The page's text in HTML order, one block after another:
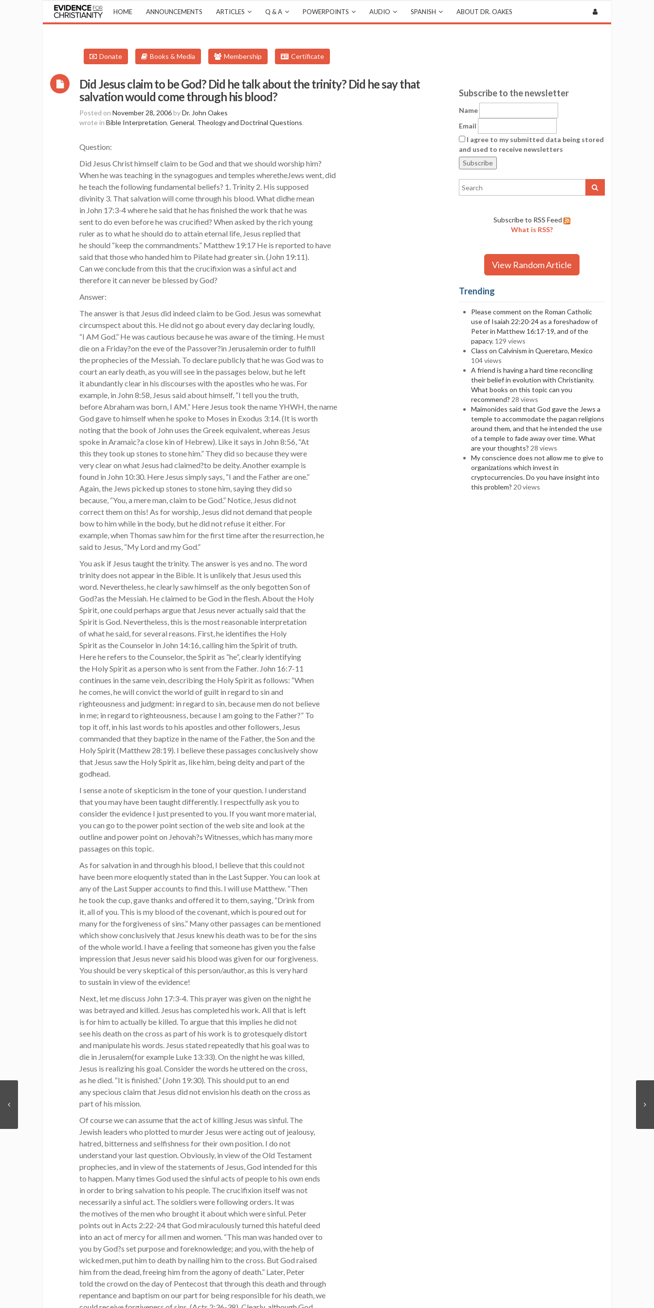
HOME ANNOUNCEMENTS ARTICLES Q & A POWERPOINTS AUDIO SPANISH ABOUT DR. OAKES
Donate Books & Media Membership Certificate
Did Jesus claim to be God? Did he talk about the trinity? Did he say that
salvation would come through his blood?
Posted on November 28, 2006byDr. John Oakes
wrote in Bible Interpretation, General, Theology and Doctrinal Questions.
Question:
Did Jesus Christ himself claim to be God and that we should worship him?
When he was teaching in the synagogues and temples wheretheJews went, did
he teach the following fundamental beliefs? 1. Trinity 2. His supposed
divinity 3. That salvation will come through his blood. What didhe mean
in John 17:3-4 where he said that he has finished the work that he was
sent to do even before he was crucified? When asked by the rich young
ruler as to what he should do to attain eternal life, Jesus replied that
he should “keep the commandments.” Matthew 19:17 He is reported to have
said that those who handed him to Pilate had greater sin. (John 19:11).
Can we conclude from this that the crucifixion was a sinful act and
therefore it can never be blessed by God?
Answer:
The answer is that Jesus did indeed claim to be God. Jesus was somewhat
circumspect about this. He did not go about every day declaring loudly,
“I AM God.” He was cautious because he was aware of the timing. He must
die on a Friday?on the eve of the Passover?in Jerusalemin order to fulfill
the prophecies of the Messiah. To declare publicly that he was God was to
court an early death, as you will see in the passages below, but he left
it abundantly clear in his discourses with the apostles who he was. For
example, in John 8:58, Jesus said about himself, “I tell you the truth,
before Abraham was born, I AM.” Here Jesus took the name YHWH, the name
God gave to himself when he spoke to Moses in Exodus 3:14. (It is worth
noting that the book of John uses the Greek equivalent, whereas Jesus
spoke in Aramaic?a close kin of Hebrew). Like it says in John 8:56, “At
this they took up stones to stone him.” They did so because they were
very clear on what Jesus had claimed?to be deity. Another example is
found in John 10:30. Here Jesus simply says, “I and the Father are one.”
Again, the Jews picked up stones to stone him, saying they did so
because, “You, a mere man, claim to be God.” Notice, Jesus did not
correct them on this! As for worship, Jesus did not demand that people
bow to him while in the body, but he did not refuse it either. For
example, when Thomas saw him for the first time after the resurrection, he
said to Jesus, “My Lord and my God.”
You ask if Jesus taught the trinity. The answer is yes and no. The word
trinity does not appear in the Bible. It is unlikely that Jesus used this
word. Nevertheless, he clearly saw himself as the only begotten Son of
God?as the Messiah. He claimed to be God in the flesh. About the Holy
Spirit, one could perhaps argue that Jesus never actually said that the
Spirit is God. Nevertheless, this is the most reasonable interpretation
of what he said, for several reasons. First, he identifies the Holy
Spirit as the Counselor in John 14:16, calling him the Spirit of truth.
Here he refers to the Counselor, the Spirit as “he”, clearly identifying
the Holy Spirit as a person who is sent from the Father. John 16:7-11
continues in the same vein, describing the Holy Spirit as follows: “When
he comes, he will convict the world of guilt in regard to sin and
righteousness and judgment: in regard to sin, because men do not believe
in me; in regard to righteousness, because I am going to the Father?” To
top it off, in his last words to his apostles and other followers, Jesus
commanded that they baptize in the name of the Father, the Son and the
Holy Spirit (Matthew 28:19). I believe these passages conclusively show
that Jesus saw the Holy Spirit as, like him, being deity and part of the
godhead.
I sense a note of skepticism in the tone of your question. I understand
that you may have been taught differently. I respectfully ask you to
consider the evidence I just presented to you. If you want more material,
you can go to the power point section of the web site and look at the
outline and power point on Jehovah?s Witnesses, which has many more
passages on this topic.
As for salvation in and through his blood, I believe that this could not
have been more eloquently stated than in the Last Supper. You can look at
any of the Last Supper accounts to find this. I will use Matthew. “Then
he took the cup, gave thanks and offered it to them, saying, “Drink from
it, all of you. This is my blood of the covenant, which is poured out for
many for the forgiveness of sins.” Many other passages can be mentioned
which show conclusively that Jesus knew his death was to be for the sins
of the whole world. I have a feeling that someone has given you the false
impression that Jesus never said his blood was given for our forgiveness.
You should be very skeptical of this person/author, as this is very hard
to sustain in view of the evidence!
Next, let me discuss John 17:3-4. This prayer was given on the night he
was betrayed and killed. Jesus has completed his work. All that is left
is for him to actually be killed. To argue that this implies he did not
see his death on the cross as part of his work is to grotesquely distort
and manipulate his words. Jesus stated repeatedly that his goal was to
die in Jerusalem(for example Luke 13:33). On the night he was killed,
Jesus is realizing his goal. Consider the words he uttered on the cross,
as he died. “It is finished.” (John 19:30). This should put to an end
any specious claim that Jesus did not envision his death on the cross as
part of his mission.
Of course we can assume that the act of killing Jesus was sinful. The
Jewish leaders who plotted to murder Jesus were acting out of jealousy,
hatred, bitterness and selfishness for their own position. I do not
understand your last question. Obviously, in view of the Old Testament
prophecies, and in view of the statements of Jesus, God intended for this
to happen. Many times God used the sinful acts of people to his own ends
in order to bring salvation to his people. The crucifixion itself was not
necessarily a sinful act. The soldiers were following orders. It was
the motives of the men who brought it about which were sinful. Peter
points out in Acts 2:22-24 that God miraculously turned this hateful deed
into an act of mercy for all men and women. “This man was handed over to
you by God?s set purpose and foreknowledge; and you, with the help of
wicked men, put him to death by nailing him to the cross. But God raised
him from the dead, freeing him from the agony of death.” Later, Peter
told the crowd on the day of Pentecost that through this death and through
repentance and baptism on our part for being responsible for his death, we
Subscribe to the newsletter
Name
Email
I agree to my submitted data being stored
and used to receive newsletters
Subscribe to RSS Feed
What is RSS?
View Random Article
Trending
Please comment on the Roman Catholic
use of Isaiah 22:20-24 as a foreshadow of
Peter in Matthew 16:17-19, and of the
papacy. 129 views
Class on Calvinism in Queretaro, Mexico
104 views
A friend is having a hard time reconciling
their belief in evolution with Christianity.
What books on this topic can you
recommend? 28 views
Maimonides said that God gave the Jews a
temple to accommodate the pagan religions
around them, and that he intended the use
of a temple to fade away over time. What
are your thoughts? 28 views
My conscience does not allow me to give to
organizations which invest in
cryptocurrencies. Do you have insight into
this problem? 20 views